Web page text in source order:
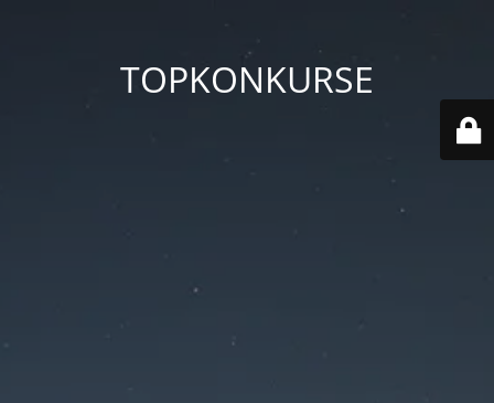
TOPKONKURSE